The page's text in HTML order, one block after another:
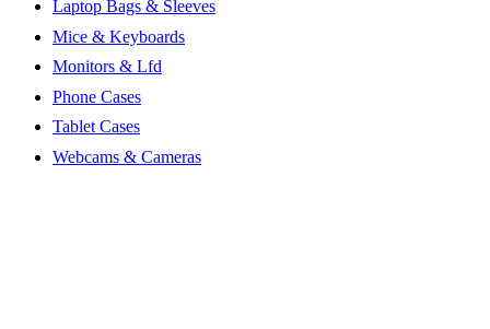
Laptop Bags & Sleeves
Mice & Keyboards
Monitors & Lfd
Phone Cases
Tablet Cases
Webcams & Cameras